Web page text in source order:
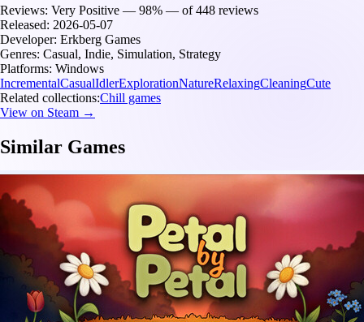
Reviews: Very Positive — 98% — of 448 reviews
Released: 2026-05-07
Developer: Erkberg Games
Genres: Casual, Indie, Simulation, Strategy
Platforms: Windows
IncrementalCasualIdlerExplorationNatureRelaxingCleaningCute
Related collections:Chill games
View on Steam →
Similar Games